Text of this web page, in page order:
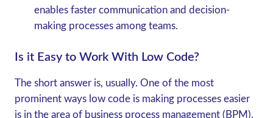
enables faster communication and decision-
making processes among teams.
Is it Easy to Work With Low Code?
The short answer is, usually. One of the most
prominent ways low code is making processes easier
is in the area of business process management (BPM).